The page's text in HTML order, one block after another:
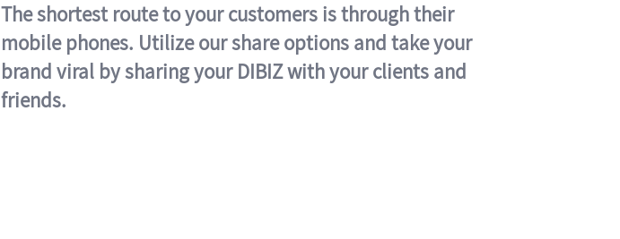
The shortest route to your customers is through their
mobile phones. Utilize our share options and take your
brand viral by sharing your DIBIZ with your clients and
friends.